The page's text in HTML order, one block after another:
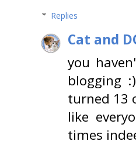
Replies
Cat and
you
blogging
turned 13
like
times